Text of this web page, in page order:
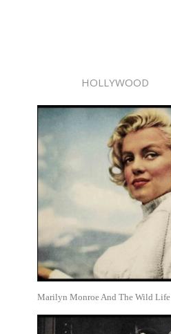
HOLLYWOOD
Marilyn Monroe And The Wild Life